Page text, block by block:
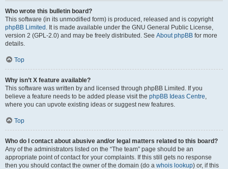
Who wrote this bulletin board?
This software (in its unmodified form) is produced, released and is copyright
phpBB Limited . It is made available under the GNU General Public License,
version 2 (GPL-2.0) and may be freely distributed. See About phpBB for more
details.
Top
Why isn’t X feature available?
This software was written by and licensed through phpBB Limited. If you
believe a feature needs to be added please visit the phpBB Ideas Centre,
where you can upvote existing ideas or suggest new features.
Top
Who do I contact about abusive and/or legal matters related to this board?
Any of the administrators listed on the “The team” page should be an
appropriate point of contact for your complaints. If this still gets no response
then you should contact the owner of the domain (do a whois lookup) or, if this